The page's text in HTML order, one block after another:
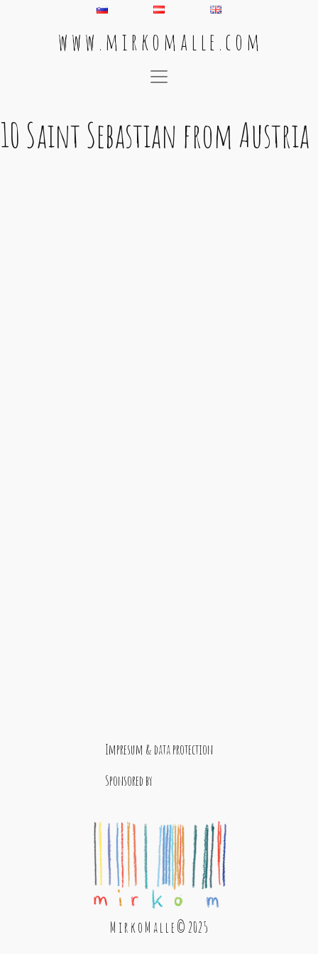
w w w . m i r k o m a l l e . c o m
Main Navigation
10 Saint Sebastian from Austria
Impresum & data protection
Sponsored by
M i r k o M a l l e © 2025